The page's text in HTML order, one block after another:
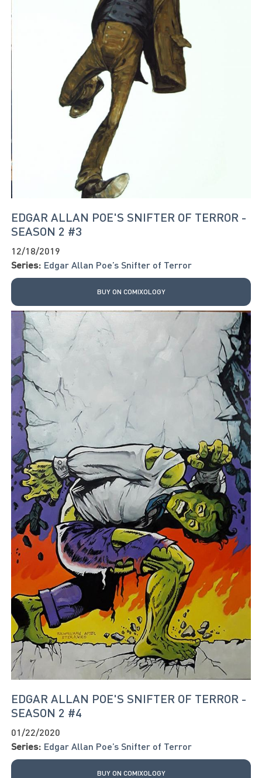
EDGAR ALLAN POE'S SNIFTER OF TERROR -
SEASON 2 #3
12/18/2019
Series: Edgar Allan Poe’s Snifter of Terror
BUY ON COMIXOLOGY
EDGAR ALLAN POE'S SNIFTER OF TERROR -
SEASON 2 #4
01/22/2020
Series: Edgar Allan Poe’s Snifter of Terror
BUY ON COMIXOLOGY